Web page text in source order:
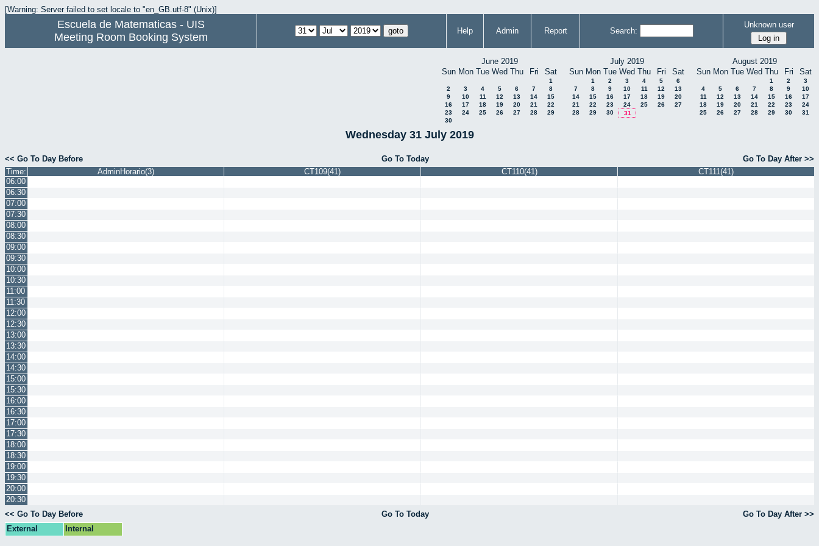
[Warning: Server failed to set locale to "en_GB.utf-8" (Unix)]
Escuela de Matematicas - UIS
Meeting Room Booking System
Help Admin Report Search:
Unknown user
June 2019
Sun Mon Tue Wed Thu Fri Sat
1
2
3 4 5 6 7
8
9
10 11 12 13 14
15
16
17 18 19 20 21
22
23
24 25 26 27 28
29
30
July 2019
Sun Mon Tue Wed Thu Fri Sat
1 2 3 4 5
6
7
8 9 10 11 12
13
14
15 16 17 18 19
20
21
22 23 24 25 26
27
28
29 30 31
August 2019
Sun Mon Tue Wed Thu Fri Sat
1 2
3
4
5 6 7 8 9
10
11
12 13 14 15 16
17
18
19 20 21 22 23
24
25
26 27 28 29 30 31
Wednesday 31 July 2019
<< Go To Day Before Go To Today
Go To Day After >>
Time:
AdminHorario(3) CT109(41) CT110(41)
CT111(41)
06:00
06:30
07:00
07:30
08:00
08:30
09:00
09:30
10:00
10:30
11:00
11:30
12:00
12:30
13:00
13:30
14:00
14:30
15:00
15:30
16:00
16:30
17:00
17:30
18:00
18:30
19:00
19:30
20:00
20:30
<< Go To Day Before
Go To Today
Go To Day After >>
External
Internal